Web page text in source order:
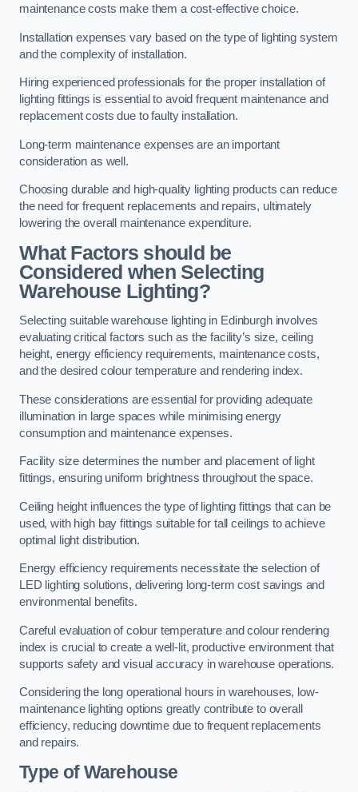
maintenance costs make them a cost-effective choice.
Installation expenses vary based on the type of lighting system
and the complexity of installation.
Hiring experienced professionals for the proper installation of
lighting fittings is essential to avoid frequent maintenance and
replacement costs due to faulty installation.
Long-term maintenance expenses are an important
consideration as well.
Choosing durable and high-quality lighting products can reduce
the need for frequent replacements and repairs, ultimately
lowering the overall maintenance expenditure.
What Factors should be
Considered when Selecting
Warehouse Lighting?
Selecting suitable warehouse lighting in Edinburgh involves
evaluating critical factors such as the facility’s size, ceiling
height, energy efficiency requirements, maintenance costs,
and the desired colour temperature and rendering index.
These considerations are essential for providing adequate
illumination in large spaces while minimising energy
consumption and maintenance expenses.
Facility size determines the number and placement of light
fittings, ensuring uniform brightness throughout the space.
Ceiling height influences the type of lighting fittings that can be
used, with high bay fittings suitable for tall ceilings to achieve
optimal light distribution.
Energy efficiency requirements necessitate the selection of
LED lighting solutions, delivering long-term cost savings and
environmental benefits.
Careful evaluation of colour temperature and colour rendering
index is crucial to create a well-lit, productive environment that
supports safety and visual accuracy in warehouse operations.
Considering the long operational hours in warehouses, low-
maintenance lighting options greatly contribute to overall
efficiency, reducing downtime due to frequent replacements
and repairs.
Type of Warehouse